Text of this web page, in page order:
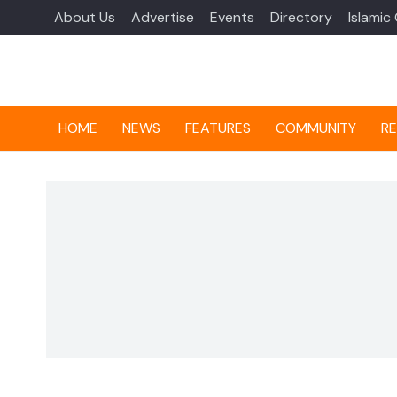
About Us Advertise Events Directory Islamic
HOME NEWS FEATURES COMMUNITY